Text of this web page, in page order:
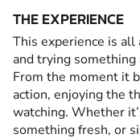
THE EXPERIENCE
This experience is
and trying
From the moment it
action, enjoying the
watching. Whether
something fresh, or